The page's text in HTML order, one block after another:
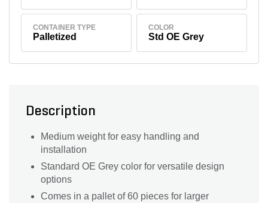
CONTAINER TYPE
Palletized
COLOR
Std OE Grey
Description
Medium weight for easy handling and
installation
Standard OE Grey color for versatile design
options
Comes in a pallet of 60 pieces for larger